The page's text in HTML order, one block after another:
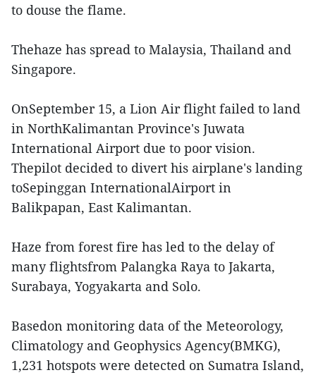
to douse the flame.
Thehaze has spread to Malaysia, Thailand and
Singapore.
OnSeptember 15, a Lion Air flight failed to land
in NorthKalimantan Province's Juwata
International Airport due to poor vision.
Thepilot decided to divert his airplane's landing
toSepinggan InternationalAirport in
Balikpapan, East Kalimantan.
Haze from forest fire has led to the delay of
many flightsfrom Palangka Raya to Jakarta,
Surabaya, Yogyakarta and Solo.
Basedon monitoring data of the Meteorology,
Climatology and Geophysics Agency(BMKG),
1,231 hotspots were detected on Sumatra Island,